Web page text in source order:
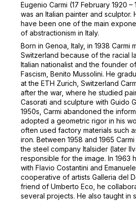
Eugenio Carmi (17 February 1920 –
was an Italian painter and sculptor.
have been one of the main
of abstractionism in Italy.
Born in Genoa, Italy, in 1938 Carmi
Switzerland because of the racial
Italian nationalist and the founder
Fascism, Benito Mussolini. He
at the ETH Zurich, Switzerland
after the war, where he studied
Casorati and sculpture with Guido
1950s, Carmi abandoned the
adopted a geometric rigor in his
often used factory materials such
iron. Between 1958 and 1965
the steel company Italsider (later
responsible for the image. In 1963
with Flavio Costantini and
cooperative of artists Galleria del
friend of Umberto Eco, he
several projects. He also taught in